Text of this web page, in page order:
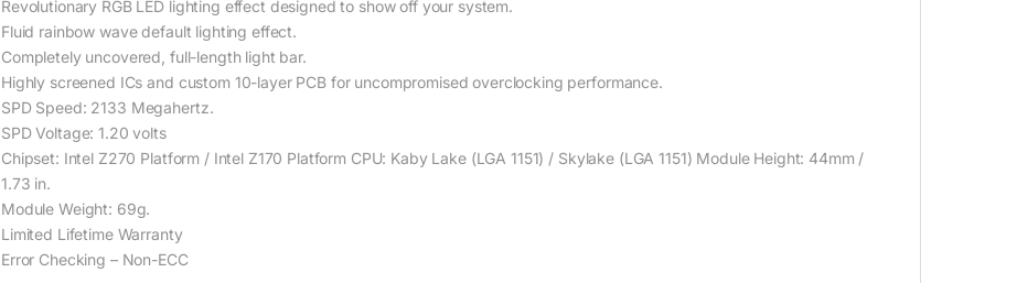
Revolutionary RGB LED lighting effect designed to show off your system.
Fluid rainbow wave default lighting effect.
Completely uncovered, full-length light bar.
Highly screened ICs and custom 10-layer PCB for uncompromised overclocking performance.
SPD Speed: 2133 Megahertz.
SPD Voltage: 1.20 volts
Chipset: Intel Z270 Platform / Intel Z170 Platform CPU: Kaby Lake (LGA 1151) / Skylake (LGA 1151) Module Height: 44mm /
1.73 in.
Module Weight: 69g.
Limited Lifetime Warranty
Error Checking – Non-ECC